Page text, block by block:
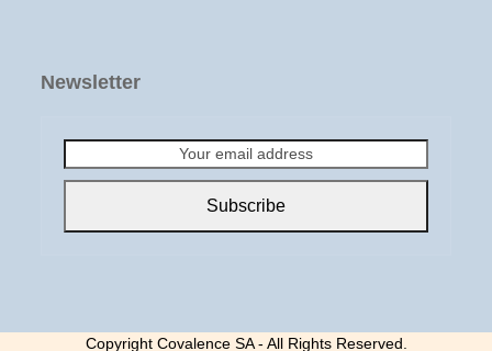
Newsletter
email
Subscribe
Copyright Covalence SA - All Rights Reserved.